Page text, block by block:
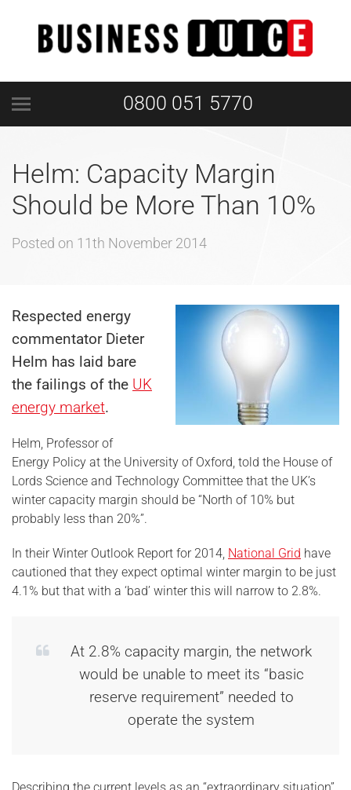
0800 051 5770
Helm: Capacity Margin
Should be More Than 10%
Posted on 11th November 2014
Respected energy
commentator Dieter
Helm has laid bare
the failings of the UK
energy market.
Helm, Professor of
Energy Policy at the University of Oxford, told the House of
Lords Science and Technology Committee that the UK’s
winter capacity margin should be “North of 10% but
probably less than 20%”.
In their Winter Outlook Report for 2014, National Grid have
cautioned that they expect optimal winter margin to be just
4.1% but that with a ‘bad’ winter this will narrow to 2.8%.
At 2.8% capacity margin, the network
would be unable to meet its “basic
reserve requirement” needed to
operate the system